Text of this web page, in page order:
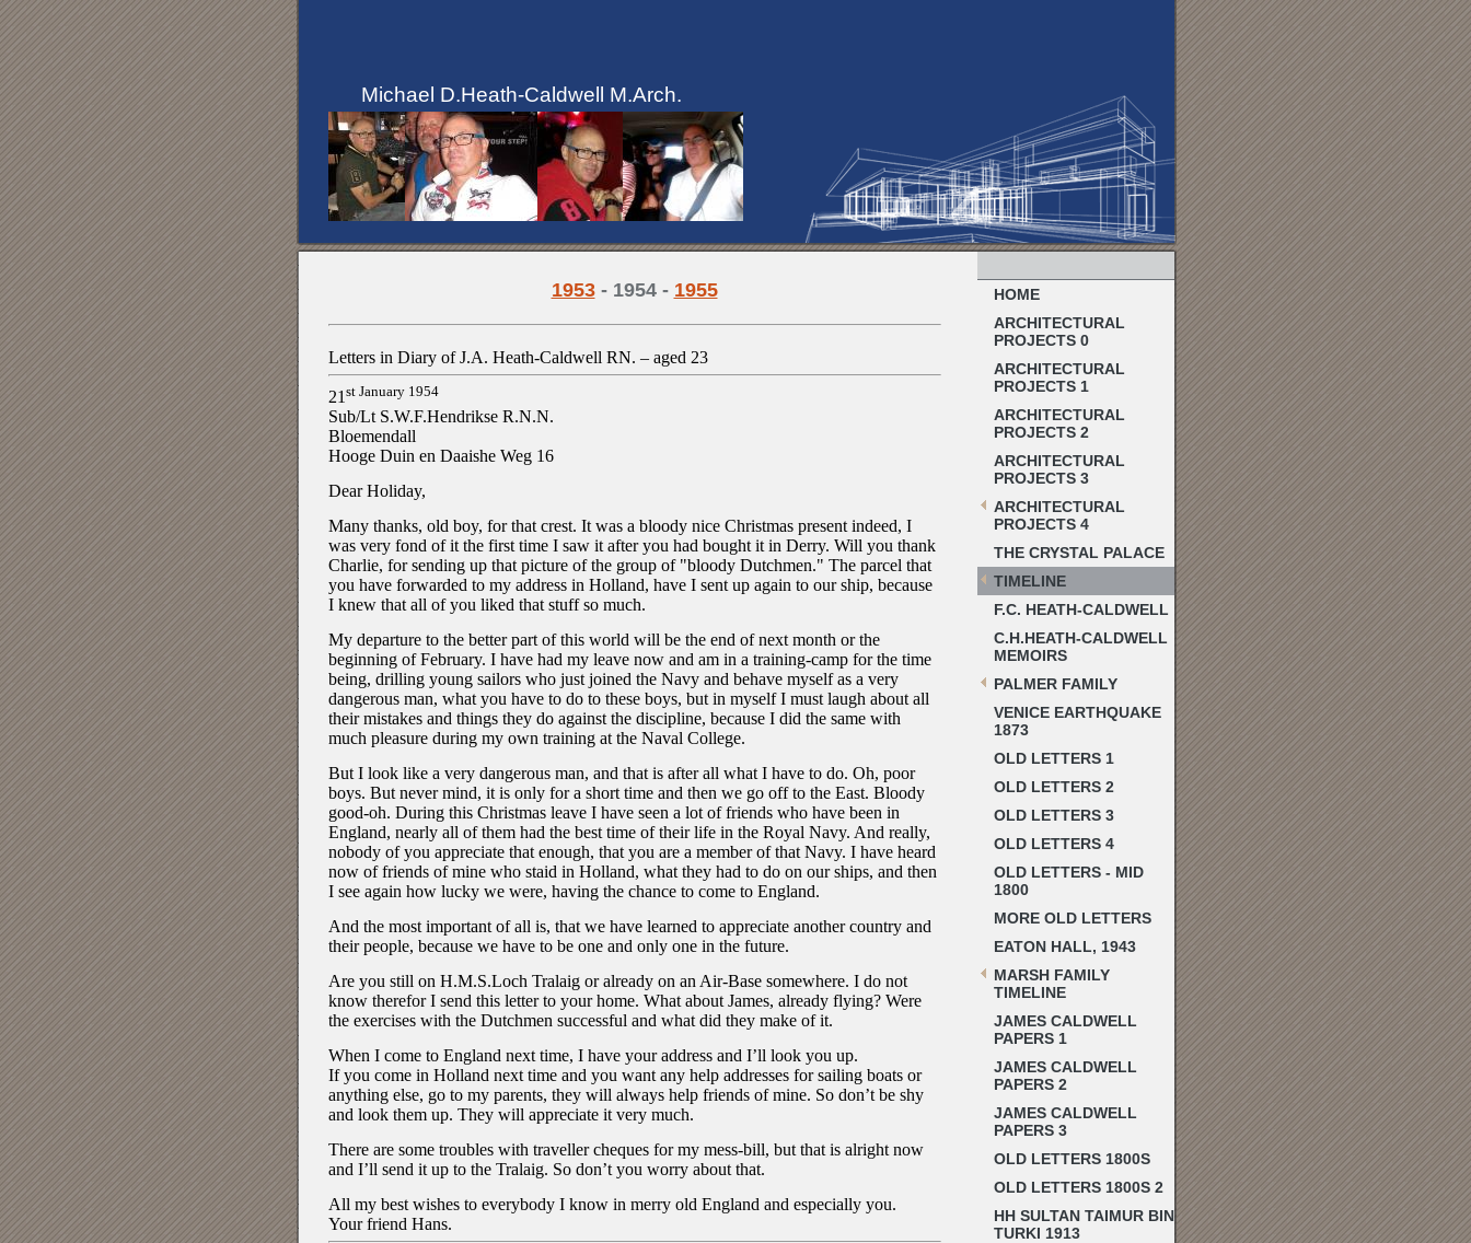
Michael D.Heath-Caldwell M.Arch.
HOME
ARCHITECTURAL
PROJECTS 0
ARCHITECTURAL
PROJECTS 1
ARCHITECTURAL
PROJECTS 2
ARCHITECTURAL
PROJECTS 3
ARCHITECTURAL
PROJECTS 4
THE CRYSTAL PALACE
TIMELINE
F.C. HEATH-CALDWELL
C.H.HEATH-CALDWELL
MEMOIRS
PALMER FAMILY
VENICE EARTHQUAKE
1873
OLD LETTERS 1
OLD LETTERS 2
OLD LETTERS 3
OLD LETTERS 4
OLD LETTERS - MID
1800
MORE OLD LETTERS
EATON HALL, 1943
MARSH FAMILY
TIMELINE
JAMES CALDWELL
PAPERS 1
JAMES CALDWELL
PAPERS 2
JAMES CALDWELL
PAPERS 3
OLD LETTERS 1800S
OLD LETTERS 1800S 2
HH SULTAN TAIMUR BIN
TURKI 1913
1953- 1954 - 1955
Letters in Diary of J.A. Heath-Caldwell RN. –aged 23
21 st January 1954
Sub/Lt S.W.F.Hendrikse R.N.N.
Bloemendall
Hooge Duin en Daaishe Weg 16
Dear Holiday,
Many thanks, old boy, for that crest. It was a bloody nice Christmas present indeed, I
was very fond of it the first time I saw it after you had bought it in Derry. Will you thank
Charlie, for sending up that picture of the group of "bloody Dutchmen." The parcel that
you have forwarded to my address in Holland, have I sent up again to our ship, because
I knew that all of you liked that stuff so much.
My departure to the better part of this world will be the end of next month or the
beginning of February. I have had my leave now and am in a training-camp for the time
being, drilling young sailors who just joined the Navy and behave myself as a very
dangerous man, what you have to do to these boys, but in myself I must laugh about all
their mistakes and things they do against the discipline, because I did the same with
much pleasure during my own training at the Naval College.
But I look like a very dangerous man, and that is after all what I have to do. Oh, poor
boys. But never mind, it is only for a short time and then we go off to the East. Bloody
good-oh. During this Christmas leave I have seen a lot of friends who have been in
England, nearly all of them had the best time of their life in the Royal Navy. And really,
nobody of you appreciate that enough, that you are a member of that Navy. I have heard
now of friends of mine who staid in Holland, what they had to do on our ships, and then
I see again how lucky we were, having the chance to come to England.
And the most important of all is, that we have learned to appreciate another country and
their people, because we have to be one and only one in the future.
Are you still on H.M.S.Loch Tralaig or already on an Air-Base somewhere. I do not
know therefor I send this letter to your home. What about James, already flying? Were
the exercises with the Dutchmen successful and what did they make of it.
When I come to England next time, I have your address and I’ll look you up.
If you come in Holland next time and you want any help addresses for sailing boats or
anything else, go to my parents, they will always help friends of mine. So don’t be shy
and look them up. They will appreciate it very much.
There are some troubles with traveller cheques for my mess-bill, but that is alright now
and I’ll send it up to the Tralaig. So don’t you worry about that.
All my best wishes to everybody I know in merry old England and especially you.
Your friend Hans.